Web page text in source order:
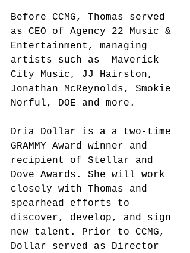
Before CCMG, Thomas served
as CEO of Agency 22 Music &
Entertainment, managing
artists such as  Maverick
City Music, JJ Hairston,
Jonathan McReynolds, Smokie
Norful, DOE and more.
Dria Dollar is a a two-time
GRAMMY Award winner and
recipient of Stellar and
Dove Awards. She will work
closely with Thomas and
spearhead efforts to
discover, develop, and sign
new talent. Prior to CCMG,
Dollar served as Director